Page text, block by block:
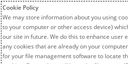
Cookie Policy
We may store information about you using
to your computer or other access device)
our site in future. We do this to enhance user
any cookies that are already on your
for your file management software to locate